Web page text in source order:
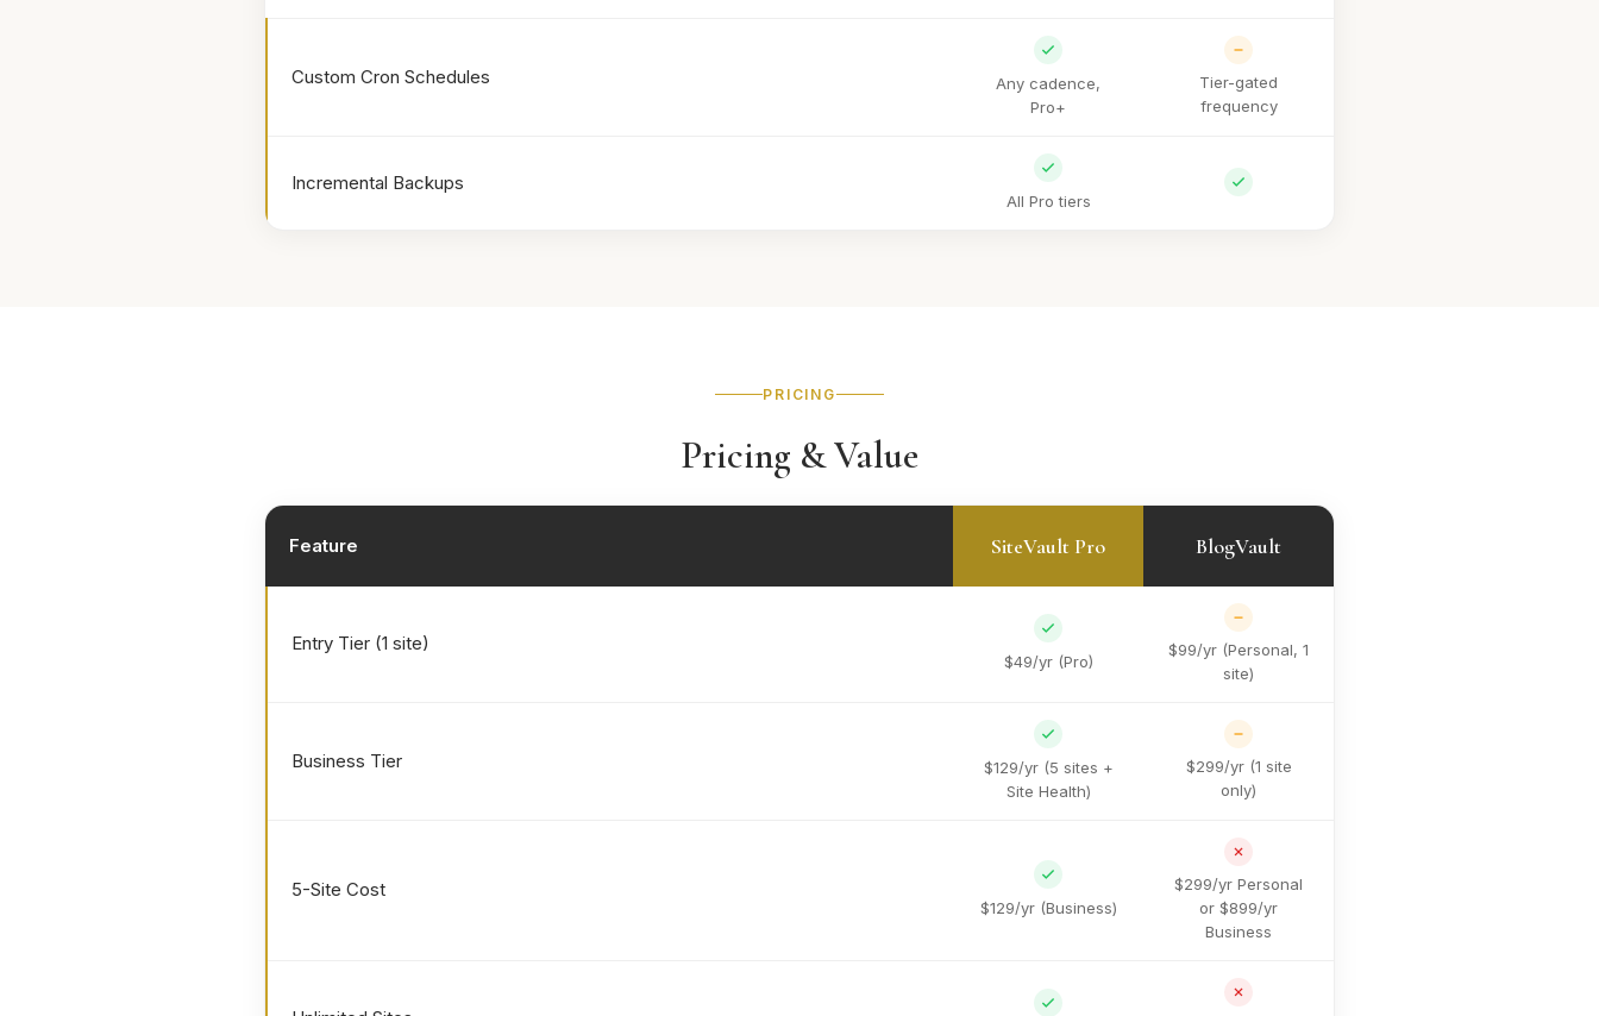
Custom Cron Schedules
Any cadence,
Pro+
Tier-gated
frequency
Incremental Backups
All Pro tiers
PRICING
Pricing & Value
Feature SiteVault Pro BlogVault
Entry Tier (1 site)
$49/yr (Pro)
$99/yr (Personal, 1
site)
Business Tier
$129/yr (5 sites +
Site Health)
$299/yr (1 site
only)
5-Site Cost
$129/yr (Business)
$299/yr Personal
or $899/yr
Business